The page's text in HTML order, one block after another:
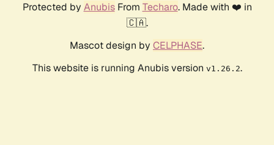
Protected by AnubisFrom Techaro. Made with ❤️ in
🇨🇦.
Mascot design by CELPHASE.
This website is running Anubis version v1.26.2.